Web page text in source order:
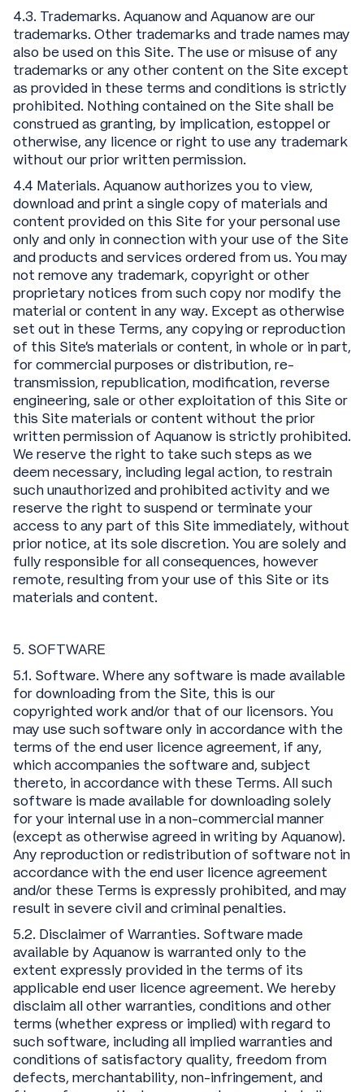
4.3. Trademarks. Aquanow and Aquanow are our
trademarks. Other trademarks and trade names may
also be used on this Site. The use or misuse of any
trademarks or any other content on the Site except
as provided in these terms and conditions is strictly
prohibited. Nothing contained on the Site shall be
construed as granting, by implication, estoppel or
otherwise, any licence or right to use any trademark
without our prior written permission.
4.4 Materials. Aquanow authorizes you to view,
download and print a single copy of materials and
content provided on this Site for your personal use
only and only in connection with your use of the Site
and products and services ordered from us. You may
not remove any trademark, copyright or other
proprietary notices from such copy nor modify the
material or content in any way. Except as otherwise
set out in these Terms, any copying or reproduction
of this Site’s materials or content, in whole or in part,
for commercial purposes or distribution, re-
transmission, republication, modification, reverse
engineering, sale or other exploitation of this Site or
this Site materials or content without the prior
written permission of Aquanow is strictly prohibited.
We reserve the right to take such steps as we
deem necessary, including legal action, to restrain
such unauthorized and prohibited activity and we
reserve the right to suspend or terminate your
access to any part of this Site immediately, without
prior notice, at its sole discretion. You are solely and
fully responsible for all consequences, however
remote, resulting from your use of this Site or its
materials and content.
5. SOFTWARE
5.1. Software. Where any software is made available
for downloading from the Site, this is our
copyrighted work and/or that of our licensors. You
may use such software only in accordance with the
terms of the end user licence agreement, if any,
which accompanies the software and, subject
thereto, in accordance with these Terms. All such
software is made available for downloading solely
for your internal use in a non-commercial manner
(except as otherwise agreed in writing by Aquanow).
Any reproduction or redistribution of software not in
accordance with the end user licence agreement
and/or these Terms is expressly prohibited, and may
result in severe civil and criminal penalties.
5.2. Disclaimer of Warranties. Software made
available by Aquanow is warranted only to the
extent expressly provided in the terms of its
applicable end user licence agreement. We hereby
disclaim all other warranties, conditions and other
terms (whether express or implied) with regard to
such software, including all implied warranties and
conditions of satisfactory quality, freedom from
defects, merchantability, non-infringement, and